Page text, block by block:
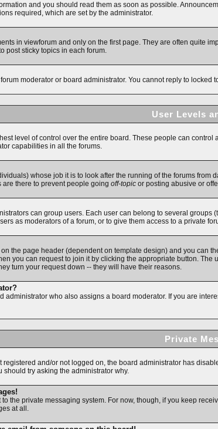
and you should read them as soon as possible.
required, which are set by the administrator.
in viewforum and only on the first page. They are often quite
post sticky topics in each forum.
moderator or board administrator. You cannot reply to
User Levels
level of control over the entire board. These people can
capabilities in all the forums.
whose job it is to look after the running of the forums
there to prevent people going off-topicor posting abusive or
can group users. Each user can belong to several
as moderators of a forum, or to give them access to a private
the page header (dependent on template design) and you can
you can request to join it by clicking the appropriate button.
turn your request down -- they will have their reasons.
administrator who also assigns a board moderator. If you are
Private
registered and/or not logged on, the board administrator has
should try asking the administrator why.
the private messaging system. For now, though, if you keep
at all.